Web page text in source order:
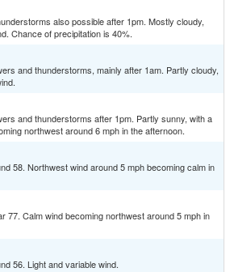
also possible after 1pm. Mostly cloudy,
Chance of precipitation is 40%.
and thunderstorms, mainly after 1am. Partly cloudy,
and thunderstorms after 1pm. Partly sunny, with a
northwest around 6 mph in the afternoon.
58. Northwest wind around 5 mph becoming calm in
77. Calm wind becoming northwest around 5 mph in
56. Light and variable wind.